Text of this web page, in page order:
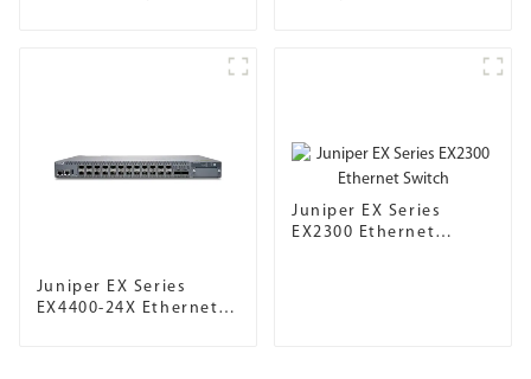
Juniper EX Series
EX4400-24X Ethernet
Juniper EX Series
EX2300 Ethernet